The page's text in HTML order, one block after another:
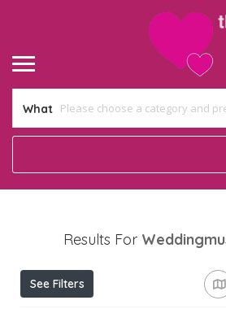
What
Results For
See Filters